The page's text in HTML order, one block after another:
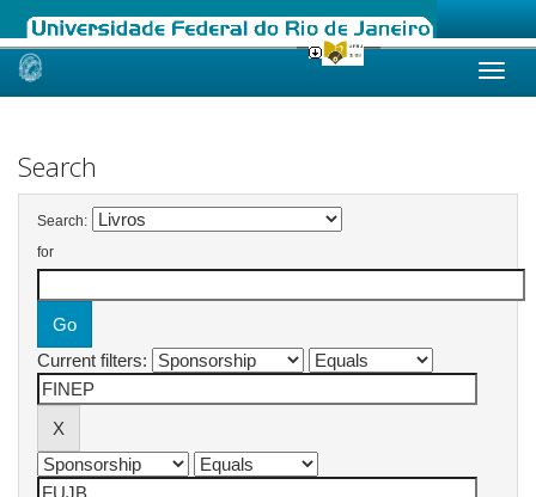
Skip
Search
Search:
for
Current filters: